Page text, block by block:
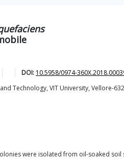
DOI: 10.5958/0974-
Technology, VIT University, Vellore-
were isolated from oil-soaked